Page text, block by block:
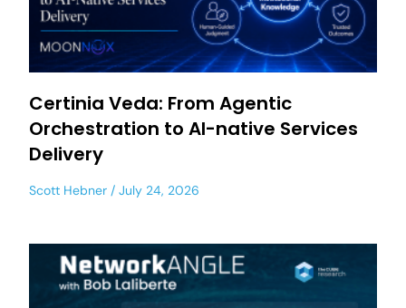
Certinia Veda: From Agentic
Orchestration to AI-native Services
Delivery
Scott Hebner July 24, 2026